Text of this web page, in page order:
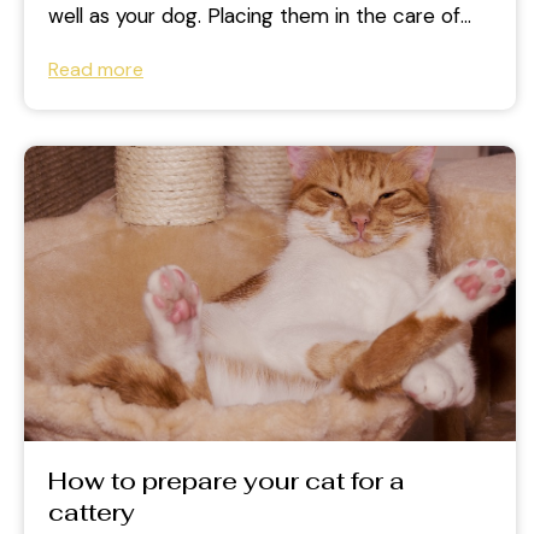
well as your dog. Placing them in the care of
Read more
How to prepare your cat for a
cattery